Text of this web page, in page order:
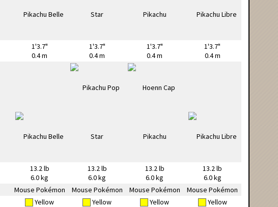
1'3.7"
0.4 m
1'3.7"
0.4 m
1'3.7"
0.4 m
1'3.7"
0.4 m
13.2 lb
6.0 kg
13.2 lb
6.0 kg
13.2 lb
6.0 kg
13.2 lb
6.0 kg
Mouse Pokémon Mouse Pokémon Mouse Pokémon
Mouse Pokémon
Yellow Yellow Yellow Yellow